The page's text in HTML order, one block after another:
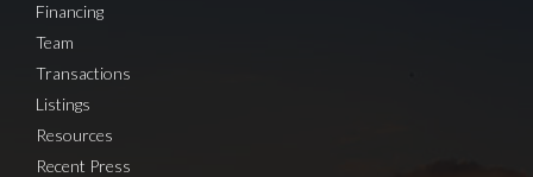
Financing
Team
Transactions
Listings
Resources
Recent Press